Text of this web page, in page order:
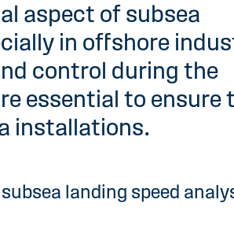
aspect of subsea
in offshore
control during the
essential to ensure
installations.
landing speed